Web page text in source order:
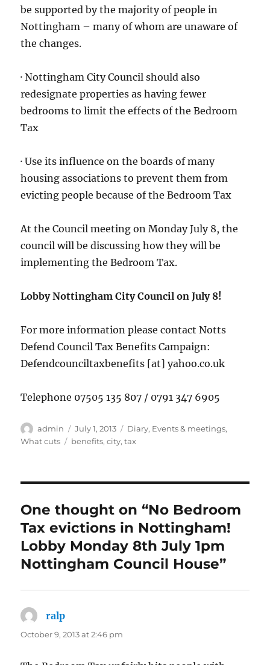
be supported by the majority of people in
Nottingham – many of whom are unaware of
the changes.
· Nottingham City Council should also
redesignate properties as having fewer
bedrooms to limit the effects of the Bedroom
Tax
· Use its influence on the boards of many
housing associations to prevent them from
evicting people because of the Bedroom Tax
At the Council meeting on Monday July 8, the
council will be discussing how they will be
implementing the Bedroom Tax.
Lobby Nottingham City Council on July 8!
For more information please contact Notts
Defend Council Tax Benefits Campaign:
Defendcounciltaxbenefits [at] yahoo.co.uk
Telephone 07505 135 807 / 0791 347 6905
Author
admin
Posted
on
July 1, 2013 Categories
Diary, Events & meetings,
What cuts
Tags
benefits,city,tax
One thought on “No Bedroom
Tax evictions in Nottingham!
Lobby Monday 8th July 1pm
Nottingham Council House”
ralp
October 9, 2013 at 2:46 pm